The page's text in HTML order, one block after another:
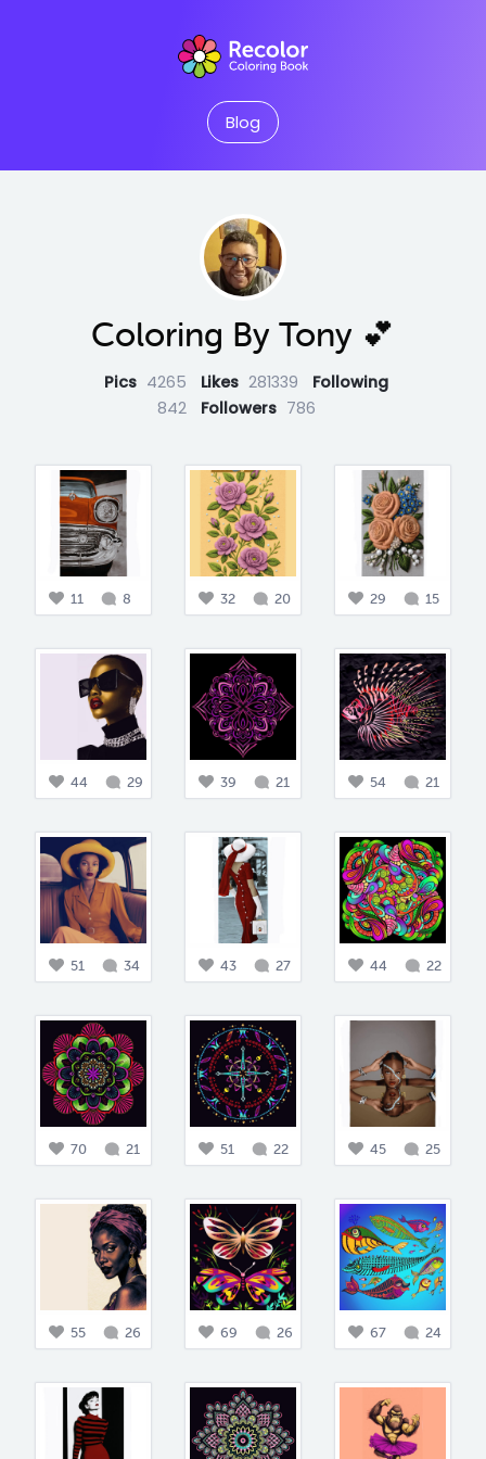
Blog
Coloring By Tony 💕
Pics 4265 Likes 281339
Following
842
Followers 786
11 8 32 20 29 15
44 29 39 21 54 21
51 34 43 27 44 22
70 21 51 22 45 25
55 26 69 26 67 24